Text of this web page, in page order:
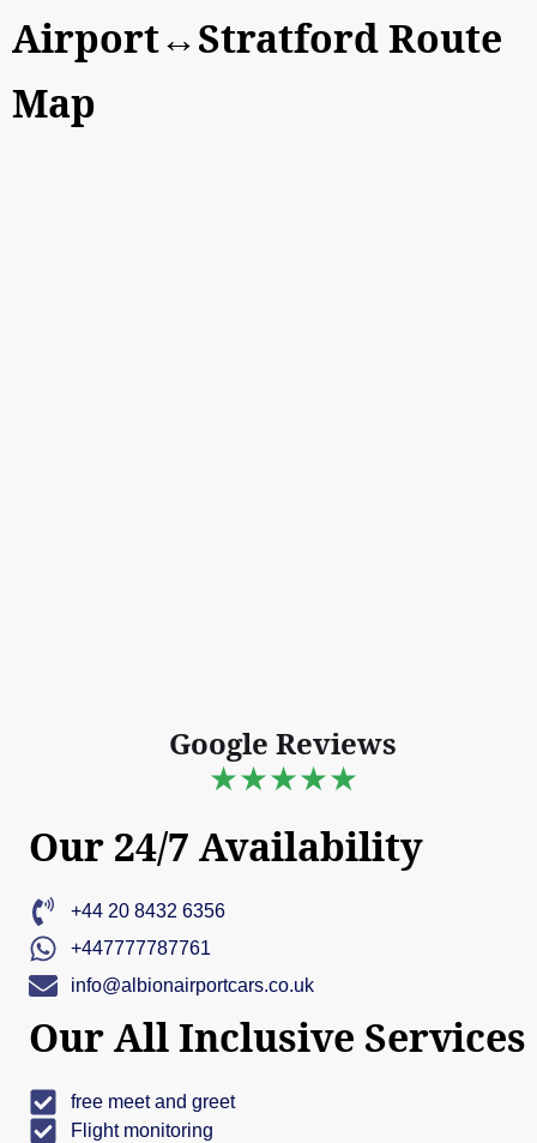
Airport↔Stratford Route
Map
Google Reviews
★★★★★
Our 24/7 Availability
+44 20 8432 6356
+447777787761
info@albionairportcars.co.uk
Our All Inclusive Services
free meet and greet
Flight monitoring